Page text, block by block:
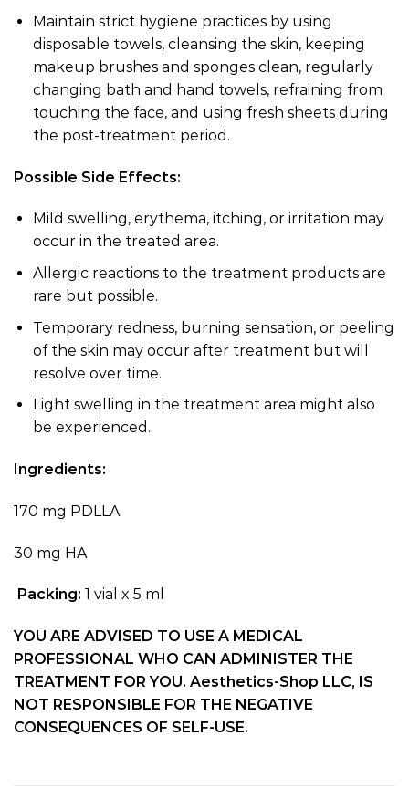
Maintain strict hygiene practices by using
disposable towels, cleansing the skin, keeping
makeup brushes and sponges clean, regularly
changing bath and hand towels, refraining from
touching the face, and using fresh sheets during
the post-treatment period.
Possible Side Effects:
Mild swelling, erythema, itching, or irritation may
occur in the treated area.
Allergic reactions to the treatment products are
rare but possible.
Temporary redness, burning sensation, or peeling
of the skin may occur after treatment but will
resolve over time.
Light swelling in the treatment area might also
be experienced.
Ingredients:
170 mg PDLLA
30 mg HA
Packing: 1 vial x 5 ml
YOU ARE ADVISED TO USE A MEDICAL
PROFESSIONAL WHO CAN ADMINISTER THE
TREATMENT FOR YOU. Aesthetics-Shop LLC, IS
NOT RESPONSIBLE FOR THE NEGATIVE
CONSEQUENCES OF SELF-USE.